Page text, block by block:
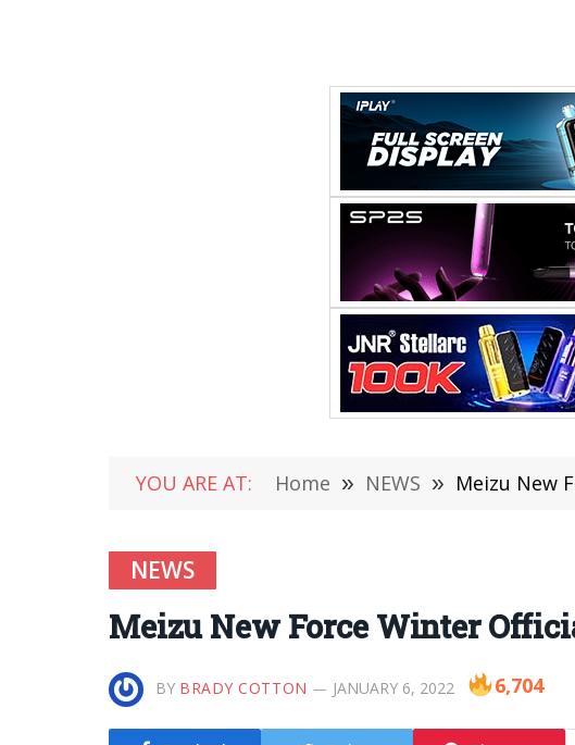
YOU ARE AT: Home » NEWS » Meizu New
NEWS
Meizu New Force Winter
BY BRADY COTTON JANUARY 6, 2022 6,704